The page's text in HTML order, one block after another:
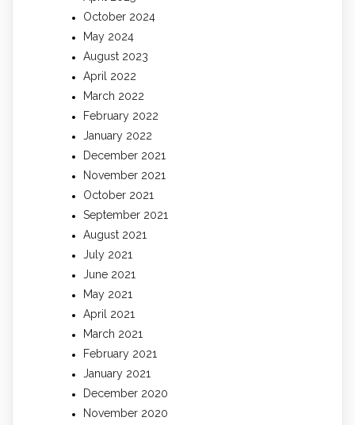
October 2024
May 2024
August 2023
April 2022
March 2022
February 2022
January 2022
December 2021
November 2021
October 2021
September 2021
August 2021
July 2021
June 2021
May 2021
April 2021
March 2021
February 2021
January 2021
December 2020
November 2020